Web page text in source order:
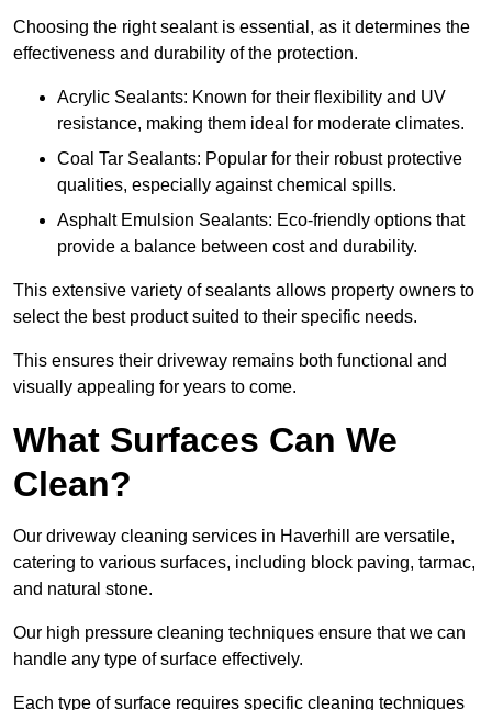
Choosing the right sealant is essential, as it determines the
effectiveness and durability of the protection.
Acrylic Sealants: Known for their flexibility and UV
resistance, making them ideal for moderate climates.
Coal Tar Sealants: Popular for their robust protective
qualities, especially against chemical spills.
Asphalt Emulsion Sealants: Eco-friendly options that
provide a balance between cost and durability.
This extensive variety of sealants allows property owners to
select the best product suited to their specific needs.
This ensures their driveway remains both functional and
visually appealing for years to come.
What Surfaces Can We
Clean?
Our driveway cleaning services in Haverhill are versatile,
catering to various surfaces, including block paving, tarmac,
and natural stone.
Our high pressure cleaning techniques ensure that we can
handle any type of surface effectively.
Each type of surface requires specific cleaning techniques